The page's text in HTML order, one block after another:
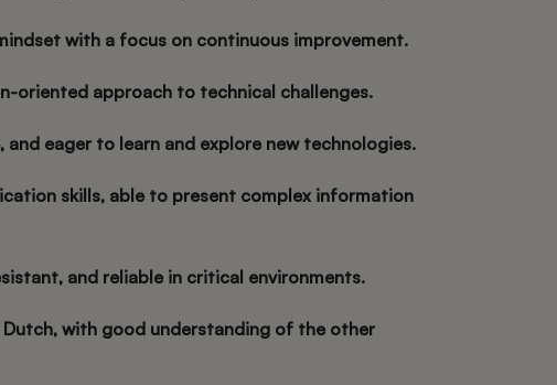
with a focus on continuous improvement.
oriented approach to technical challenges.
and eager to learn and explore new technologies.
skills, able to present complex information
and reliable in critical environments.
Dutch, with good understanding of the other